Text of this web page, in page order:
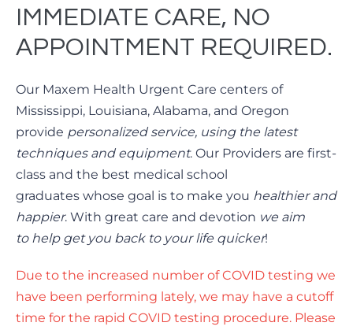
IMMEDIATE CARE, NO
APPOINTMENT REQUIRED.
Our Maxem Health Urgent Care centers of
Mississippi, Louisiana, Alabama, and Oregon
provide personalized service, using the latest
techniques and equipment. Our Providers are first-
class and the best medical school
graduates whose goal is to make you healthier and
happier. With great care and devotion we aim
to help get you back to your life quicker!
Due to the increased number of COVID testing we
have been performing lately, we may have a cutoff
time for the rapid COVID testing procedure. Please